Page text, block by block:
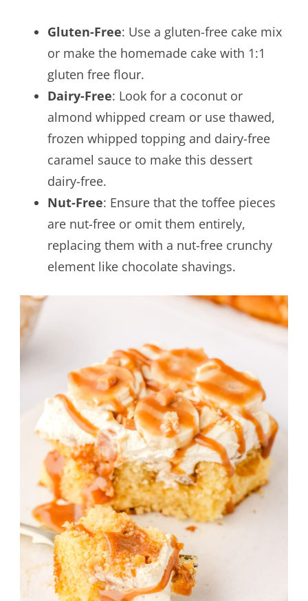
Gluten-Free: Use a gluten-free cake mix
or make the homemade cake with 1:1
gluten free flour.
Dairy-Free: Look for a coconut or
almond whipped cream or use thawed,
frozen whipped topping and dairy-free
caramel sauce to make this dessert
dairy-free.
Nut-Free: Ensure that the toffee pieces
are nut-free or omit them entirely,
replacing them with a nut-free crunchy
element like chocolate shavings.